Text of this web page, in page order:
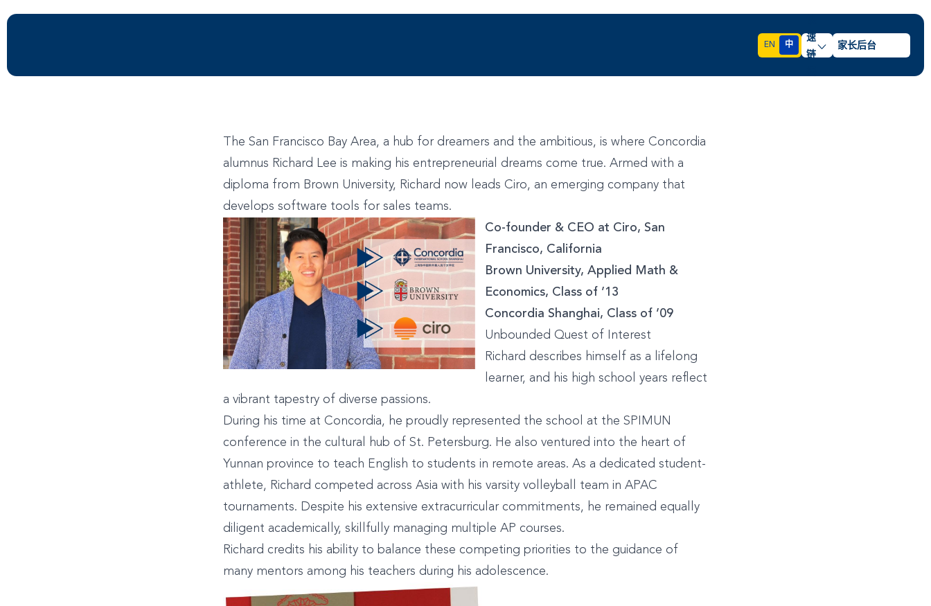
EN 中
速
链
家长后台
The San Francisco Bay Area, a hub for dreamers and the ambitious, is where Concordia
alumnus Richard Lee is making his entrepreneurial dreams come true. Armed with a
diploma from Brown University, Richard now leads Ciro, an emerging company that
develops software tools for sales teams.
Co-founder & CEO at Ciro, San
Francisco, California
Brown University, Applied Math &
Economics, Class of ’13
Concordia Shanghai, Class of ’09
Unbounded Quest of Interest
Richard describes himself as a lifelong
learner, and his high school years reflect
a vibrant tapestry of diverse passions.
During his time at Concordia, he proudly represented the school at the SPIMUN
conference in the cultural hub of St. Petersburg. He also ventured into the heart of
Yunnan province to teach English to students in remote areas. As a dedicated student-
athlete, Richard competed across Asia with his varsity volleyball team in APAC
tournaments. Despite his extensive extracurricular commitments, he remained equally
diligent academically, skillfully managing multiple AP courses.
Richard credits his ability to balance these competing priorities to the guidance of
many mentors among his teachers during his adolescence.